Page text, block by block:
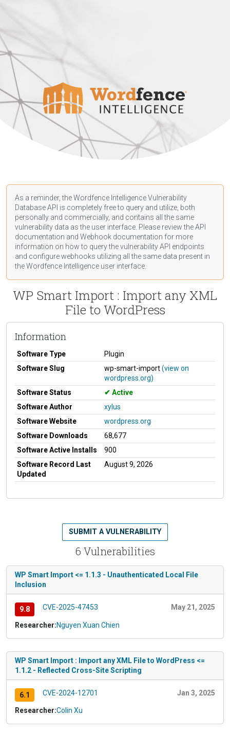
As a reminder, the Wordfence Intelligence Vulnerability
Database API is completely free to query and utilize, both
personally and commercially, and contains all the same
vulnerability data as the user interface. Please review the API
documentation and Webhook documentation for more
information on how to query the vulnerability API endpoints
and configure webhooks utilizing all the same data present in
the Wordfence Intelligence user interface.
WP Smart Import : Import any XML
File to WordPress
Information
Software Type
Plugin
Software Slug
wp-smart-import(view on
wordpress.org)
Software Status
Active
Software Author
xylus
Software Website
wordpress.org
Software Downloads
68,677
Software Active Installs
900
Software Record Last
Updated
August 9, 2026
6 Vulnerabilities
SUBMIT A VULNERABILITY
WP Smart Import <= 1.1.3 - Unauthenticated Local File
Inclusion
9.8 CVE-2025-47453 May 21, 2025
Researcher:Nguyen Xuan Chien
WP Smart Import : Import any XML File to WordPress <=
1.1.2 - Reflected Cross-Site Scripting
6.1 CVE-2024-12701 Jan 3, 2025
Researcher:Colin Xu